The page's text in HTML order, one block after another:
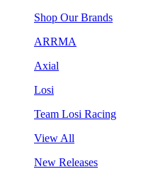
Shop Our Brands
ARRMA
Axial
Losi
Team Losi Racing
View All
New Releases